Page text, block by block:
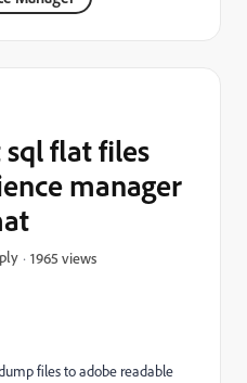
flat files
manager
1965 views
files to adobe readable